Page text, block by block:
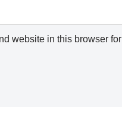
website in this browser